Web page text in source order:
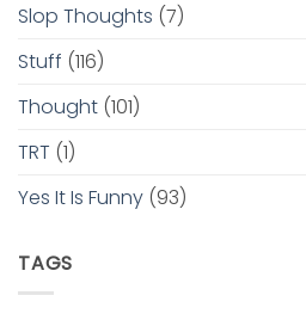
Slop Thoughts (7)
Stuff (116)
Thought (101)
TRT (1)
Yes It Is Funny (93)
TAGS